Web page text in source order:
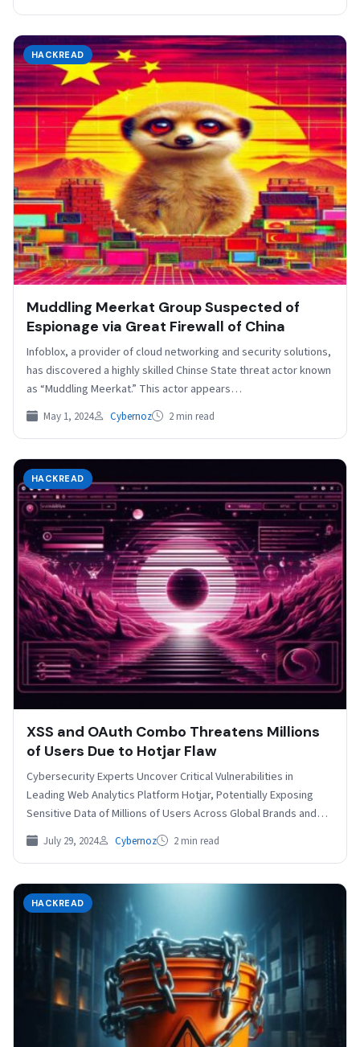
HACKREAD
Muddling Meerkat Group Suspected of
Espionage via Great Firewall of China
Infoblox, a provider of cloud networking and security solutions,
has discovered a highly skilled Chinse State threat actor known
as “Muddling Meerkat.” This actor appears…
May 1, 2024 Cybernoz 2 min read
HACKREAD
XSS and OAuth Combo Threatens Millions
of Users Due to Hotjar Flaw
Cybersecurity Experts Uncover Critical Vulnerabilities in
Leading Web Analytics Platform Hotjar, Potentially Exposing
Sensitive Data of Millions of Users Across Global Brands and
Enterprises. A…
July 29, 2024 Cybernoz 2 min read
HACKREAD